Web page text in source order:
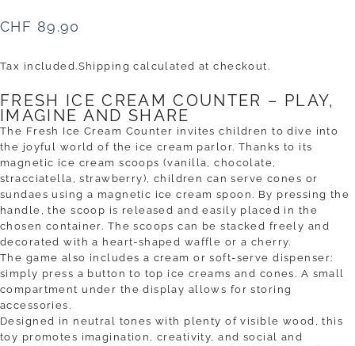
CHF 89.90
Tax included.Shipping calculated at checkout.
FRESH ICE CREAM COUNTER – PLAY,
IMAGINE AND SHARE
The Fresh Ice Cream Counter invites children to dive into
the joyful world of the ice cream parlor. Thanks to its
magnetic ice cream scoops (vanilla, chocolate,
stracciatella, strawberry), children can serve cones or
sundaes using a magnetic ice cream spoon. By pressing the
handle, the scoop is released and easily placed in the
chosen container. The scoops can be stacked freely and
decorated with a heart-shaped waffle or a cherry.
The game also includes a cream or soft-serve dispenser:
simply press a button to top ice creams and cones. A small
compartment under the display allows for storing
accessories.
Designed in neutral tones with plenty of visible wood, this
toy promotes imagination, creativity, and social and